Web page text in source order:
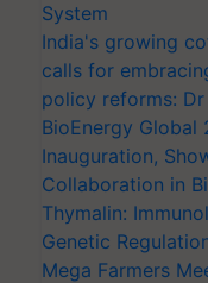
System
India's growing
calls for
policy reforms: Dr
BioEnergy Global
Inauguration,
Collaboration in
Thymalin:
Genetic
Mega Farmers